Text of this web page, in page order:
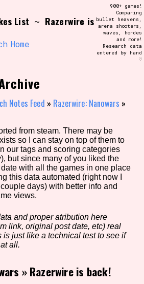
and Filter /\/\
the advanced filters to create your
view of the database. The form will
as you select, so don't be afraid
the reset button if you've
narrowed down too far!
Tag
Tag
List ~ Razerwire is
Home
900+ games!
Comparing
bullet heavens,
arena shooters,
waves, hordes
and more!
Research data
entered by hand
♡
Notes Feed » Razerwire: Nanowars »
from steam. There may be
so I can stay on top of them to
our tags and scoring categories
but since many of you liked the
with all the games in one place
this data automated (right now I
days) with better info and
views.
and proper atribution here
link, original post date, etc) real
is just like a technical test to see if
all.
»Razerwire is back!